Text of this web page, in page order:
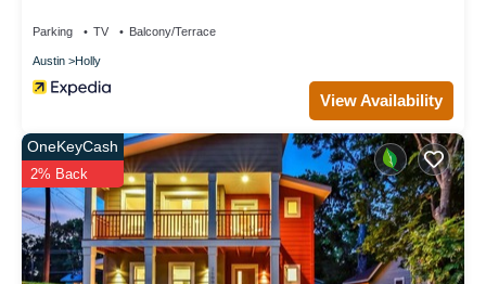
Parking TV Balcony/Terrace
Austin Holly
View Availability
OneKeyCash
2% Back